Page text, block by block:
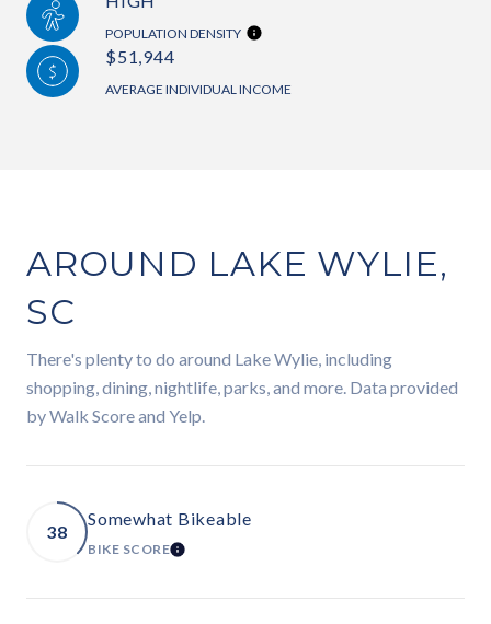
POPULATION DENSITY
$51,944
AVERAGE INDIVIDUAL INCOME
AROUND LAKE WYLIE,
SC
There's plenty to do around Lake Wylie, including
shopping, dining, nightlife, parks, and more. Data provided
by Walk Score and Yelp.
38
Somewhat Bikeable
BIKE SCORELEARN MORE